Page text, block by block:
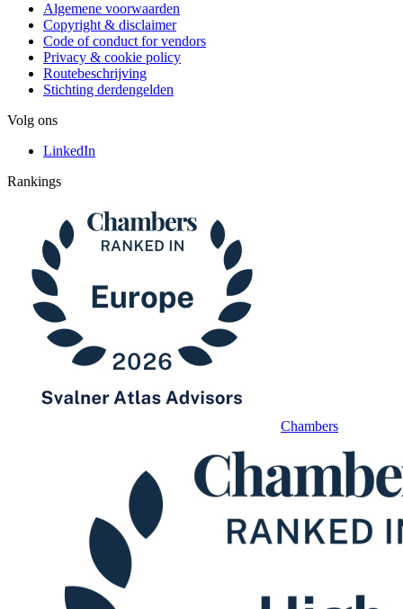
Algemene voorwaarden
Copyright & disclaimer
Code of conduct for vendors
Privacy & cookie policy
Routebeschrijving
Stichting derdengelden
Volg ons
LinkedIn
Rankings
Chambers